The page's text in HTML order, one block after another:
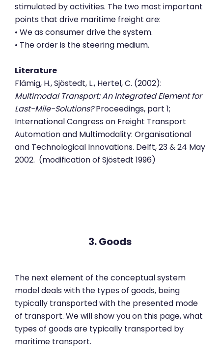
stimulated by activities. The two most important
points that drive maritime freight are:
• We as consumer drive the system.
• The order is the steering medium.
Literature
Flämig, H., Sjöstedt, L., Hertel, C. (2002):
Multimodal Transport: An Integrated Element for
Last-Mile-Solutions?Proceedings, part 1;
International Congress on Freight Transport
Automation and Multimodality: Organisational
and Technological Innovations. Delft, 23 & 24 May
2002. (modification of Sjöstedt 1996)
3. Goods
The next element of the conceptual system
model deals with the types of goods, being
typically transported with the presented mode
of transport. We will show you on this page, what
types of goods are typically transported by
maritime transport.